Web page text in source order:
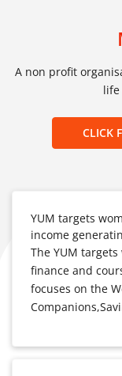
A non profit
life
CLICK
YUM targets
income
The YUM
finance and
focuses on the